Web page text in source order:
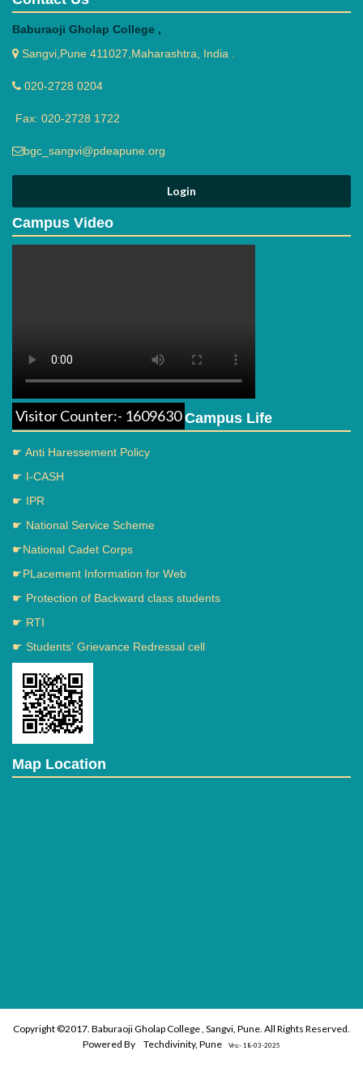
Baburaoji Gholap College ,
Sangvi,Pune 411027,Maharashtra, India .
020-2728 0204
Fax: 020-2728 1722
bgc_sangvi@pdeapune.org
Campus Video
Visitor Counter:- 1609630 Campus Life
☛ Anti Haressement Policy
☛ I-CASH
☛ IPR
☛ National Service Scheme
☛National Cadet Corps
☛PLacement Information for Web
☛ Protection of Backward class students
☛ RTI
☛ Students' Grievance Redressal cell
Map Location
Copyright ©2017. Baburaoji Gholap College , Sangvi, Pune. All Rights Reserved.
Powered By
Techdivinity, Pune Vrs:- 18-03-2025